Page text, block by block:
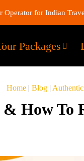
Operator for Indian
Packages
Home| Blog|
How To